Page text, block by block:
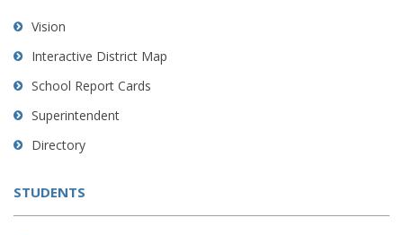
using
visit
this
link
download
Adobe
Vision
Interactive District Map
School Report Cards
Superintendent
Directory
STUDENTS